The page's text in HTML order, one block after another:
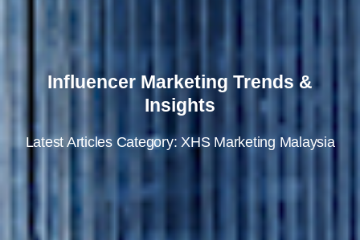
Influencer Marketing Trends &
Insights
Latest Articles Category: XHS Marketing Malaysia